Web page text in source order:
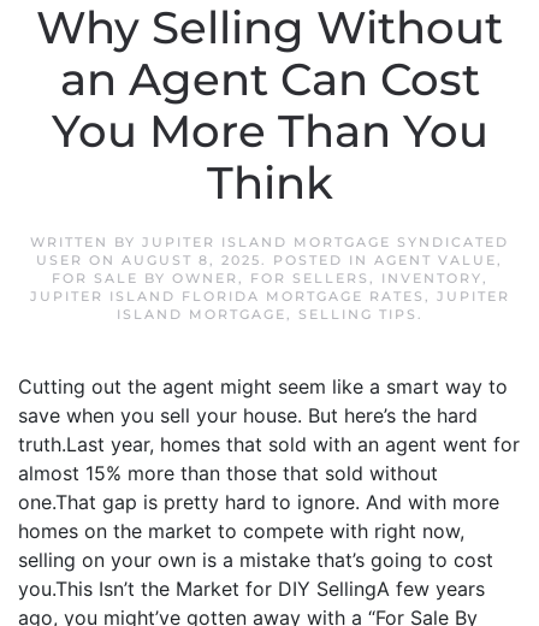
Why Selling Without
an Agent Can Cost
You More Than You
Think
WRITTEN BY JUPITER ISLAND MORTGAGE SYNDICATED
USER ON AUGUST 8, 2025. POSTED IN AGENT VALUE,
FOR SALE BY OWNER , FOR SELLERS , INVENTORY,
JUPITER ISLAND FLORIDA MORTGAGE RATES , JUPITER
ISLAND MORTGAGE, SELLING TIPS .
Cutting out the agent might seem like a smart way to
save when you sell your house. But here’s the hard
truth.Last year, homes that sold with an agent went for
almost 15% more than those that sold without
one.That gap is pretty hard to ignore. And with more
homes on the market to compete with right now,
selling on your own is a mistake that’s going to cost
you.This Isn’t the Market for DIY SellingA few years
ago, you might’ve gotten away with a “For Sale By